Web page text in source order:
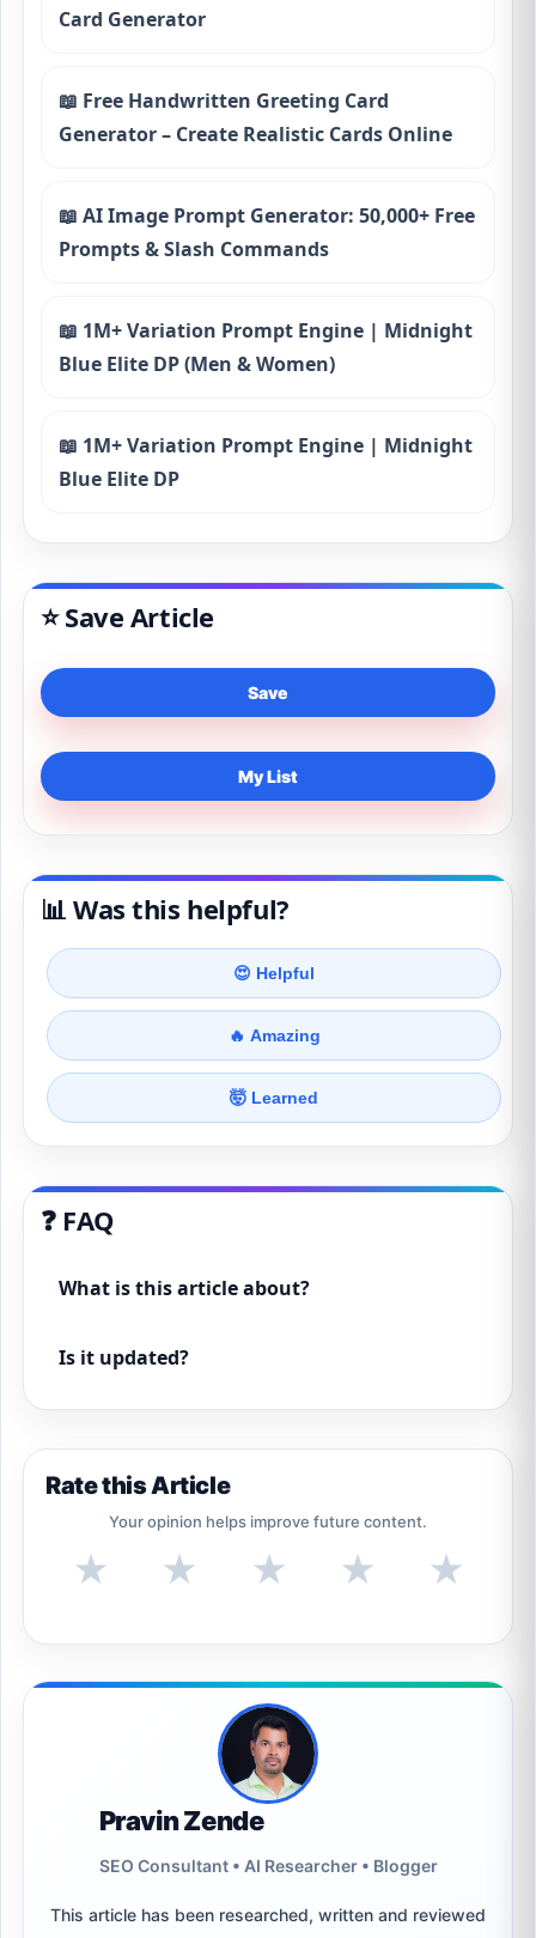
Card Generator
📖 Free Handwritten Greeting Card
Generator – Create Realistic Cards Online
📖 AI Image Prompt Generator: 50,000+ Free
Prompts & Slash Commands
📖 1M+ Variation Prompt Engine | Midnight
Blue Elite DP (Men & Women)
📖 1M+ Variation Prompt Engine | Midnight
Blue Elite DP
⭐ Save Article
Save
My List
📊 Was this helpful?
😍 Helpful
🔥 Amazing
🤯 Learned
❓ FAQ
What is this article about?
Is it updated?
Rate this Article
Your opinion helps improve future content.
★ ★ ★ ★ ★
Pravin Zende
SEO Consultant • AI Researcher • Blogger
This article has been researched, written and reviewed